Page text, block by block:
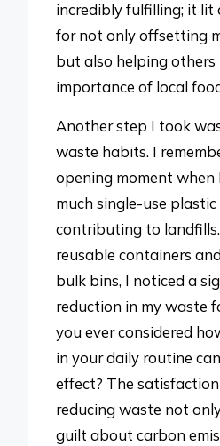
incredibly fulfilling; it lit
for not only offsetting
but also helping
importance of local
Another step I took
waste habits. I
opening moment when
much single-use plastic
contributing to
reusable containers
bulk bins, I noticed a
reduction in my waste
you ever considered
in your daily routine
effect? The satisfaction
reducing waste not
guilt about carbon